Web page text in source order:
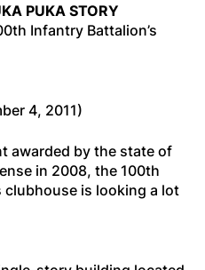
PUKA STORY
Infantry Battalion’s
4, 2011)
awarded by the state of
in 2008, the 100th
is looking a lot